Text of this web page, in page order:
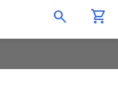
Open Search Overlay
Institute
WeChat